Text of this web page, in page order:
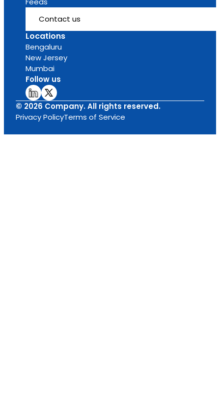
Contact us
Locations
Bengaluru
New Jersey
Mumbai
Follow us
© 2026 Company. All rights reserved.
Privacy PolicyTerms of Service